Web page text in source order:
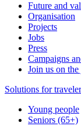
Future and
Organisation
Projects
Jobs
Press
Campaigns
Join us on
Solutions for
Young people
Seniors (65+)